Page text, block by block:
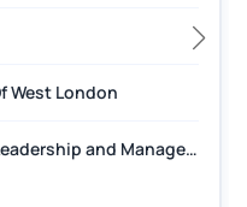
7014CPD Contemporary Issues in Nursing